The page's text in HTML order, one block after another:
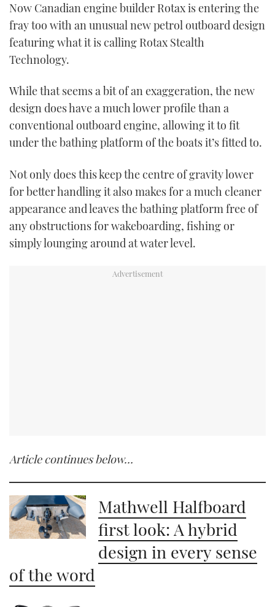
Now Canadian engine builder Rotax is entering the
fray too with an unusual new petrol outboard design
featuring what it is calling Rotax Stealth
Technology.
While that seems a bit of an exaggeration, the new
design does have a much lower profile than a
conventional outboard engine, allowing it to fit
under the bathing platform of the boats it’s fitted to.
Not only does this keep the centre of gravity lower
for better handling it also makes for a much cleaner
appearance and leaves the bathing platform free of
any obstructions for wakeboarding, fishing or
simply lounging around at water level.
Article continues below…
Mathwell Halfboard
first look: A hybrid
design in every sense
of the word